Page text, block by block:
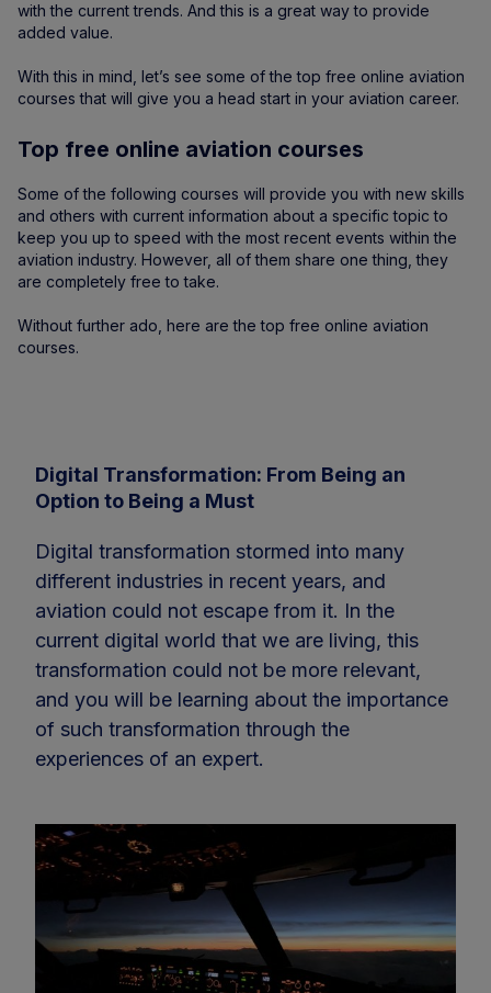
with the current trends. And this is a great way to provide
added value.
With this in mind, let’s see some of the top free online aviation
courses that will give you a head start in your aviation career.
Top free online aviation courses
Some of the following courses will provide you with new skills
and others with current information about a specific topic to
keep you up to speed with the most recent events within the
aviation industry. However, all of them share one thing, they
are completely free to take.
Without further ado, here are the top free online aviation
courses.
Digital Transformation: From Being an
Option to Being a Must
Digital transformation stormed into many
different industries in recent years, and
aviation could not escape from it. In the
current digital world that we are living, this
transformation could not be more relevant,
and you will be learning about the importance
of such transformation through the
experiences of an expert.